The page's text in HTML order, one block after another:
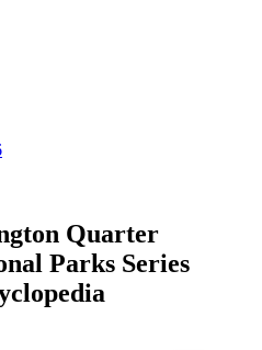
Quarter
Parks Series